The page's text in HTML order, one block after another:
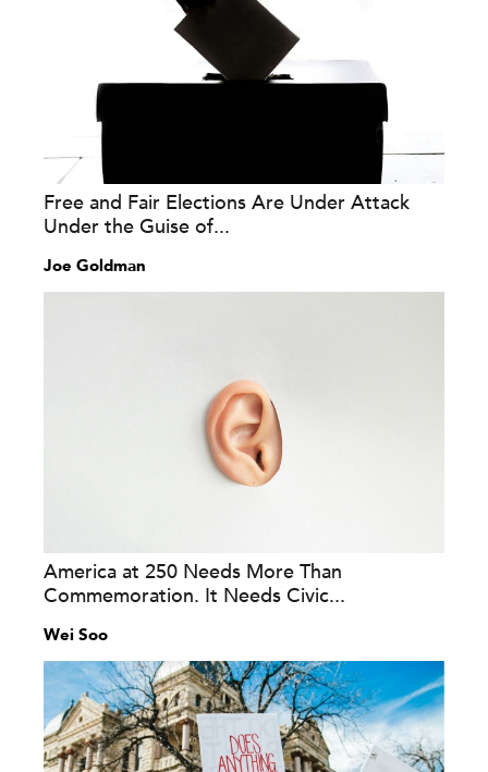
Free and Fair Elections Are Under Attack
Under the Guise of...
Joe Goldman
America at 250 Needs More Than
Commemoration. It Needs Civic...
Wei Soo